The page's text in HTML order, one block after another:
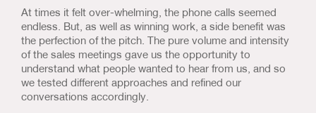
At times it felt over-whelming, the phone calls seemed
endless. But, as well as winning work, a side benefit was
the perfection of the pitch. The pure volume and intensity
of the sales meetings gave us the opportunity to
understand what people wanted to hear from us, and so
we tested different approaches and refined our
conversations accordingly.